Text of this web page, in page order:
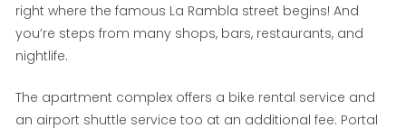
right where the famous La Rambla street begins! And
you’re steps from many shops, bars, restaurants, and
nightlife.
The apartment complex offers a bike rental service and
an airport shuttle service too at an additional fee. Portal